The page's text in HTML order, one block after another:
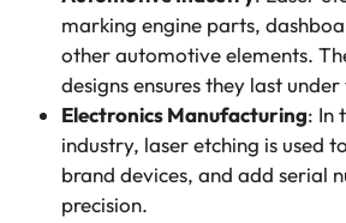
marking engine parts,
other automotive elements.
designs ensures they last
Electronics Manufacturing: In
industry, laser etching is used
brand devices, and add serial
precision.